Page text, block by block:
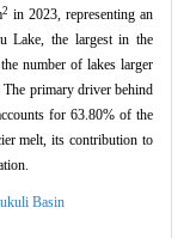
2 in 2023, representing an
Lake, the largest in the
number of lakes larger
primary driver behind
for 63.80% of the
melt, its contribution to
Basin